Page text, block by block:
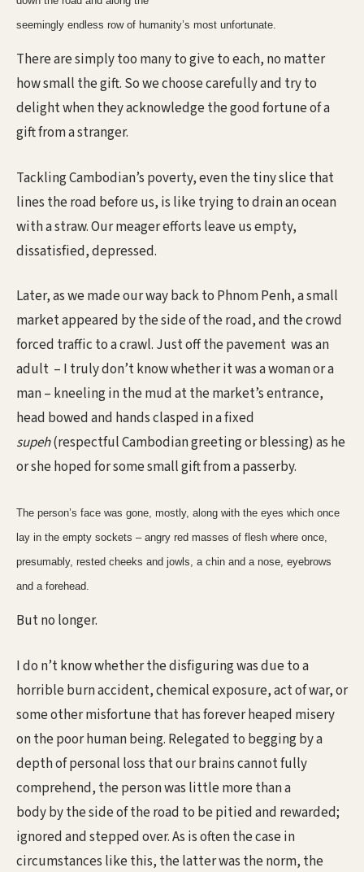
seemingly endless row of humanity’s most unfortunate.
There are simply too many to give to each, no matter
how small the gift. So we choose carefully and try to
delight when they acknowledge the good fortune of a
gift from a stranger.
Tackling Cambodian’s poverty, even the tiny slice that
lines the road before us, is like trying to drain an ocean
with a straw. Our meager efforts leave us empty,
dissatisfied, depressed.
Later, as we made our way back to Phnom Penh, a small
market appeared by the side of the road, and the crowd
forced traffic to a crawl. Just off the pavement was an
adult – I truly don’t know whether it was a woman or a
man – kneeling in the mud at the market’s entrance,
head bowed and hands clasped in a fixed
supeh(respectful Cambodian greeting or blessing) as he
or she hoped for some small gift from a passerby.
The person’s face was gone, mostly, along with the eyes which once
lay in the empty sockets – angry red masses of flesh where once,
presumably, rested cheeks and jowls, a chin and a nose, eyebrows
and a forehead.
But no longer.
I do n’t know whether the disfiguring was due to a
horrible burn accident, chemical exposure, act of war, or
some other misfortune that has forever heaped misery
on the poor human being. Relegated to begging by a
depth of personal loss that our brains cannot fully
comprehend, the person was little more than a
body by the side of the road to be pitied and rewarded;
ignored and stepped over. As is often the case in
circumstances like this, the latter was the norm, the